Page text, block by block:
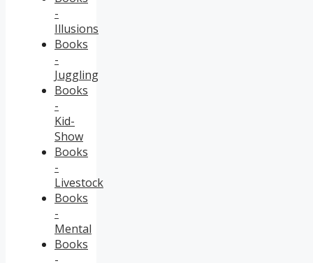
-
Illusions
Books
-
Juggling
Books
-
Kid-
Show
Books
-
Livestock
Books
-
Mental
Books
-